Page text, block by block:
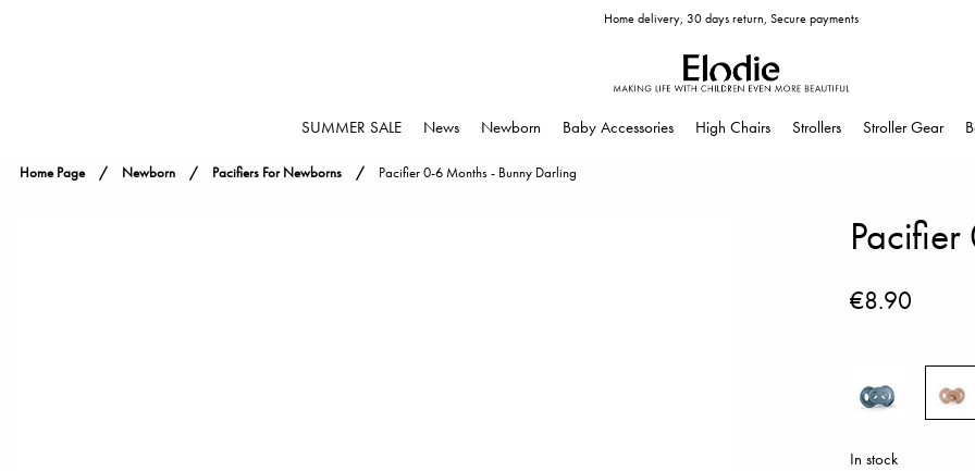
Home delivery, 30 days return, Secure payments
SUMMER SALE News Newborn Baby Accessories High Chairs Strollers Stroller Gear
Home Page Newborn Pacifiers For Newborns Pacifier 0-6 Months - Bunny Darling
€8.90
In stock